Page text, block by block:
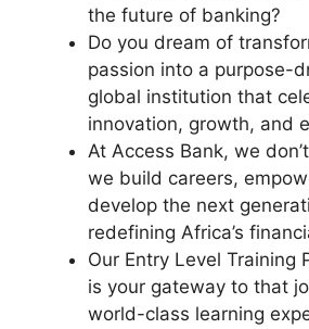
the future of banking?
Do you dream of
passion into a purpose-
global institution that
innovation, growth, and
At Access Bank, we
we build careers,
develop the next
redefining Africa’s
Our Entry Level Training
is your gateway to that
world-class learning